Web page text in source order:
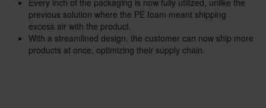
previous solution where the PE foam meant shipping
excess air with the product.
With a streamlined design, the customer can now ship more
products at once, optimizing their supply chain.